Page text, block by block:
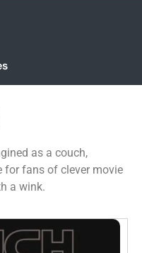
as a couch,
for fans of clever movie
a wink.